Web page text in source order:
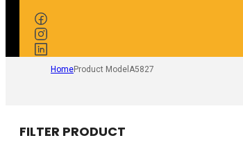
HomeProduct Model A5827
FILTER PRODUCT